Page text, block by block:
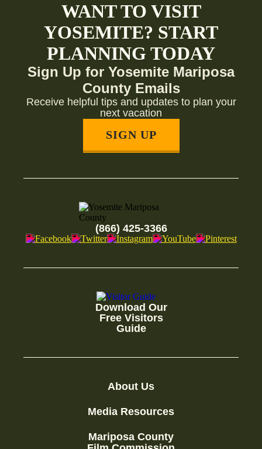
WANT TO VISIT
YOSEMITE? START
PLANNING TODAY
Sign Up for Yosemite Mariposa
County Emails
Receive helpful tips and updates to plan your
next vacation
SIGN UP
(866) 425-3366
Download Our
Free Visitors
Guide
About Us
Media Resources
Mariposa County